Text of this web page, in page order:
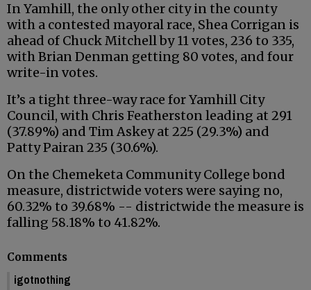
In Yamhill, the only other city in the county
with a contested mayoral race, Shea Corrigan is
ahead of Chuck Mitchell by 11 votes, 236 to 335,
with Brian Denman getting 80 votes, and four
write-in votes.
It’s a tight three-way race for Yamhill City
Council, with Chris Featherston leading at 291
(37.89%) and Tim Askey at 225 (29.3%) and
Patty Pairan 235 (30.6%).
On the Chemeketa Community College bond
measure, districtwide voters were saying no,
60.32% to 39.68% -- districtwide the measure is
falling 58.18% to 41.82%.
Comments
igotnothing